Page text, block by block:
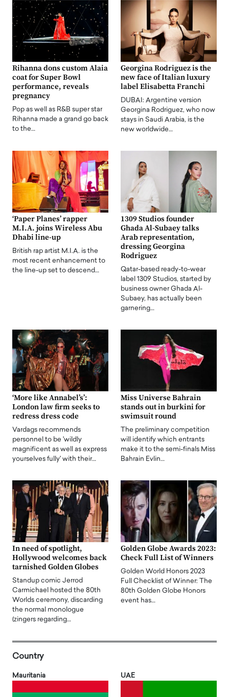
Rihanna dons custom Alaia
coat for Super Bowl
performance, reveals
pregnancy
Pop as well as R&B super star
Rihanna made a grand go back
to the…
Georgina Rodriguez is the
new face of Italian luxury
label Elisabetta Franchi
DUBAI: Argentine version
Georgina Rodriguez, who now
stays in Saudi Arabia, is the
new worldwide…
‘Paper Planes’ rapper
M.I.A. joins Wireless Abu
Dhabi line-up
British rap artist M.I.A. is the
most recent enhancement to
the line-up set to descend…
1309 Studios founder
Ghada Al-Subaey talks
Arab representation,
dressing Georgina
Rodriguez
Qatar-based ready-to-wear
label 1309 Studios, started by
business owner Ghada Al-
Subaey, has actually been
garnering…
‘More like Annabel’s’:
London law firm seeks to
redress dress code
Vardags recommends
personnel to be 'wildly
magnificent as well as express
yourselves fully' with their…
Miss Universe Bahrain
stands out in burkini for
swimsuit round
The preliminary competition
will identify which entrants
make it to the semi-finals Miss
Bahrain Evlin…
In need of spotlight,
Hollywood welcomes back
tarnished Golden Globes
Standup comic Jerrod
Carmichael hosted the 80th
Worlds ceremony, discarding
the normal monologue
(zingers regarding…
Golden Globe Awards 2023:
Check Full List of Winners
Golden World Honors 2023
Full Checklist of Winner: The
80th Golden Globe Honors
event has…
Country
Mauritania UAE